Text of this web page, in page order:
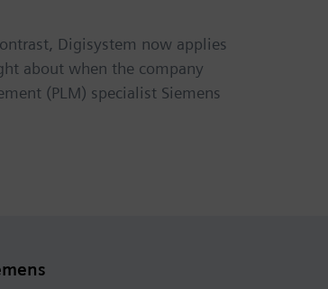
Digisystem now applies
about when the company
(PLM) specialist Siemens